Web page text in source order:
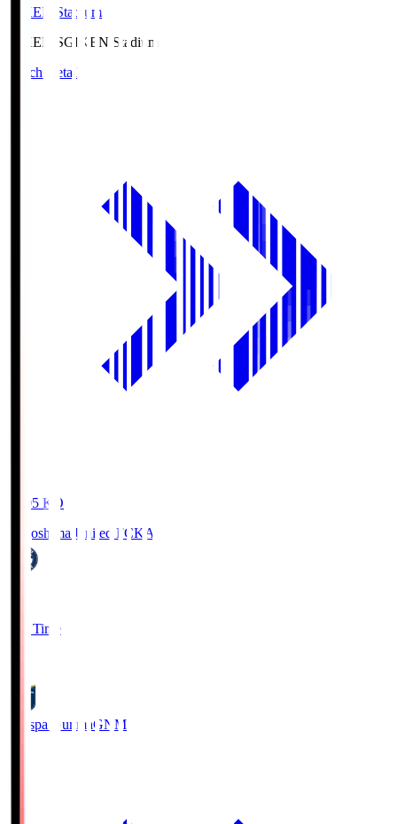
GIKEN Stadium
GIKEN.SGIKEN Stadium
Match Details
19:05 KO
Kagoshima United FCKAG
Full Time
Thespa GunmaGNM